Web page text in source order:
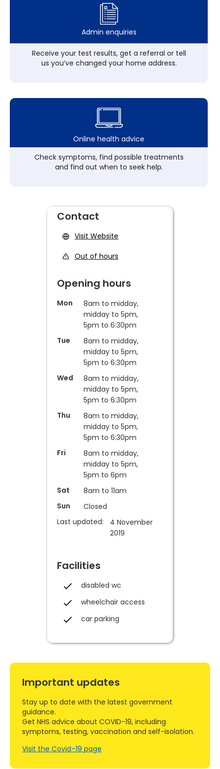
Admin enquiries
Receive your test results, get a referral or tell
us you’ve changed your home address.
Online health advice
Check symptoms, find possible treatments
and find out when to seek help.
Contact
Visit Website
Out of hours
Opening hours
Mon
8am to midday,
midday to 5pm,
5pm to 6:30pm
Tue
8am to midday,
midday to 5pm,
5pm to 6:30pm
Wed
8am to midday,
midday to 5pm,
5pm to 6:30pm
Thu
8am to midday,
midday to 5pm,
5pm to 6:30pm
Fri
8am to midday,
midday to 5pm,
5pm to 6pm
Sat
8am to 11am
Sun
Closed
Last updated:
4 November
2019
Facilities
disabled wc
wheelchair access
car parking
Important updates
Stay up to date with the latest government
guidance.
Get NHS advice about COVID-19, including
symptoms, testing, vaccination and self-isolation.
Visit the Covid–19 page